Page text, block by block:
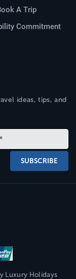
A Trip
Commitment
ideas, tips, and
SUBSCRIBE
Luxury Holidays